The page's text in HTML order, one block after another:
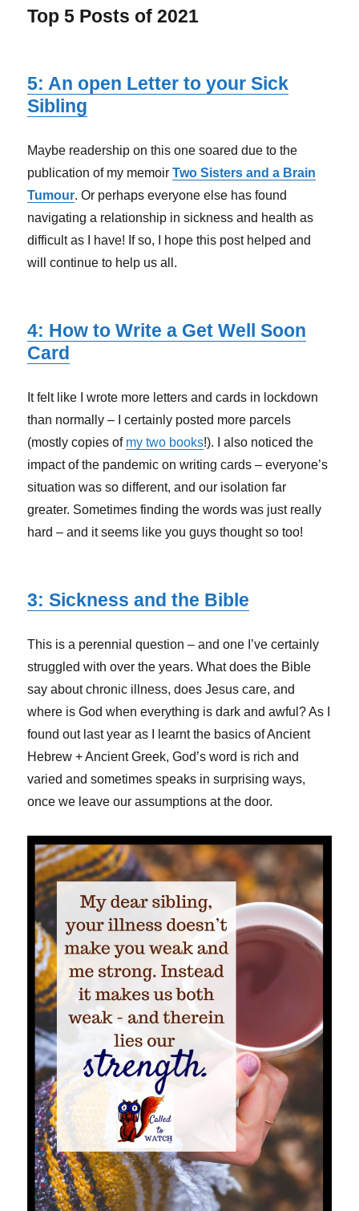
Top 5 Posts of 2021
5: An open Letter to your Sick
Sibling
Maybe readership on this one soared due to the
publication of my memoirTwo Sisters and a Brain
Tumour. Or perhaps everyone else has found
navigating a relationship in sickness and health as
difficult as I have! If so, I hope this post helped and
will continue to help us all.
4: How to Write a Get Well Soon
Card
It felt like I wrote more letters and cards in lockdown
than normally – I certainly posted more parcels
(mostly copies of my two books!). I also noticed the
impact of the pandemic on writing cards – everyone’s
situation was so different, and our isolation far
greater. Sometimes finding the words was just really
hard – and it seems like you guys thought so too!
3: Sickness and the Bible
This is a perennial question – and one I’ve certainly
struggled with over the years. What does the Bible
say about chronic illness, does Jesus care, and
where is God when everything is dark and awful? As I
found out last year as I learnt the basics of Ancient
Hebrew + Ancient Greek, God’s word is rich and
varied and sometimes speaks in surprising ways,
once we leave our assumptions at the door.